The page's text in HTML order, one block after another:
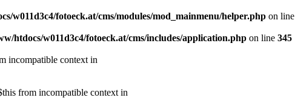
w011d3c4/fotoeck.at/cms/modules/mod_mainmenu/helper.php on line
htdocs/w011d3c4/fotoeck.at/cms/includes/application.php on line 345
incompatible context in
from incompatible context in